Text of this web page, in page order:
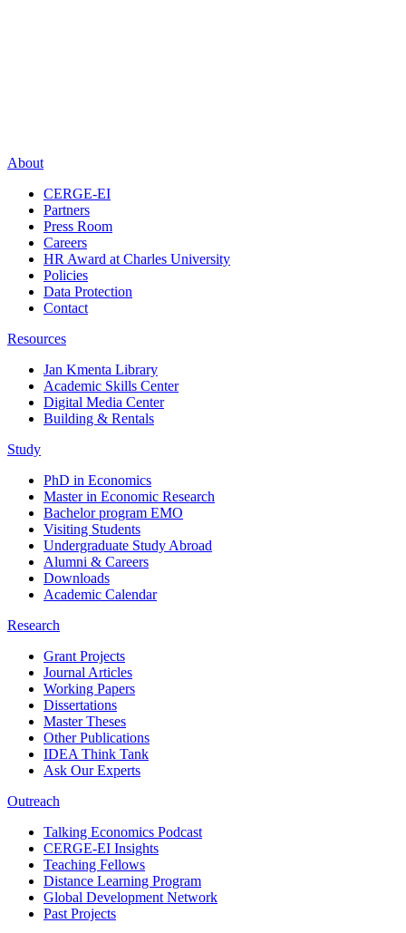
About
CERGE-EI
Partners
Press Room
Careers
HR Award at Charles University
Policies
Data Protection
Contact
Resources
Jan Kmenta Library
Academic Skills Center
Digital Media Center
Building & Rentals
Study
PhD in Economics
Master in Economic Research
Bachelor program EMO
Visiting Students
Undergraduate Study Abroad
Alumni & Careers
Downloads
Academic Calendar
Research
Grant Projects
Journal Articles
Working Papers
Dissertations
Master Theses
Other Publications
IDEA Think Tank
Ask Our Experts
Outreach
Talking Economics Podcast
CERGE-EI Insights
Teaching Fellows
Distance Learning Program
Global Development Network
Past Projects